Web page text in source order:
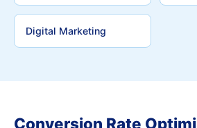
Digital Marketing
Conversion Rate